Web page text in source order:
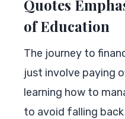
Quotes
of Education
The journey to
just involve paying
learning how to
to avoid falling